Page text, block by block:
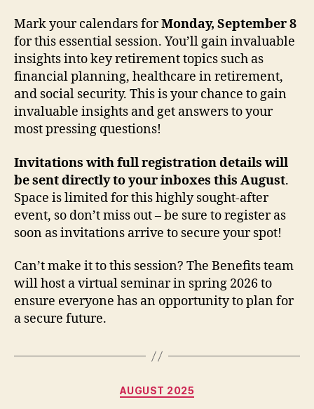
Mark your calendars forMonday, September 8
for this essential session. You’ll gain invaluable
insights into key retirement topics such as
financial planning, healthcare in retirement,
and social security. This is your chance to gain
invaluable insights and get answers to your
most pressing questions!
Invitations with full registration details will
be sent directly to your inboxes this August.
Space is limited for this highly sought-after
event, so don’t miss out – be sure to register as
soon as invitations arrive to secure your spot!
Can’t make it to this session? The Benefits team
will host a virtual seminar in spring 2026 to
ensure everyone has an opportunity to plan for
a secure future.
Categories
AUGUST 2025